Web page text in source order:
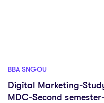
BBA SNGOU
Digital Marketing-
MDC-Second